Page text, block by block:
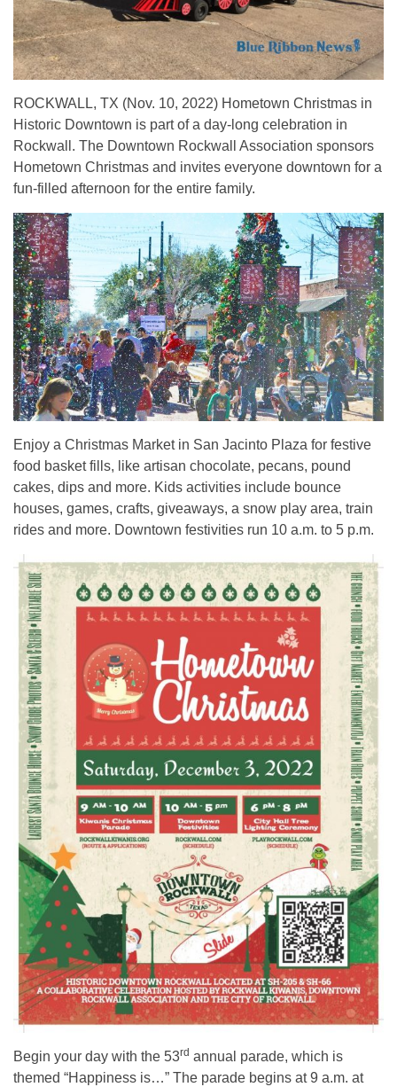
ROCKWALL, TX (Nov. 10, 2022) Hometown Christmas in
Historic Downtown is part of a day-long celebration in
Rockwall. The Downtown Rockwall Association sponsors
Hometown Christmas and invites everyone downtown for a
fun-filled afternoon for the entire family.
Enjoy a Christmas Market in San Jacinto Plaza for festive
food basket fills, like artisan chocolate, pecans, pound
cakes, dips and more. Kids activities include bounce
houses, games, crafts, giveaways, a snow play area, train
rides and more. Downtown festivities run 10 a.m. to 5 p.m.
Begin your day with the 53rd annual parade, which is
themed “Happiness is…” The parade begins at 9 a.m. at